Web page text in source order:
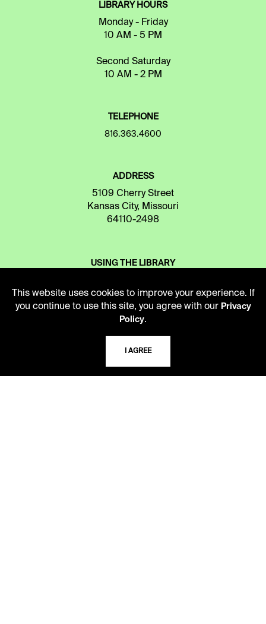
LIBRARY HOURS
Monday - Friday
10 AM - 5 PM
Second Saturday
10 AM - 2 PM
TELEPHONE
816.363.4600
ADDRESS
5109 Cherry Street
Kansas City, Missouri
64110-2498
USING THE LIBRARY
CAREERS
VISIT US
This website uses cookies to improve your experience. If
you continue to use this site, you agree with our Privacy
Policy.
I AGREE